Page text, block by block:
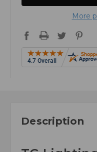
More
Description